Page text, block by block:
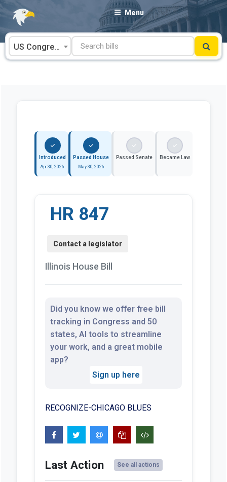
Skip
content
Menu
US Congress
Introduced
Apr 30, 2026
Passed House
May 30, 2026
Passed Senate Became Law
HR 847
Illinois House Bill
Did you know we offer free bill
tracking in Congress and 50
states, AI tools to streamline
your work, and a great mobile
app?
Sign up here
RECOGNIZE-CHICAGO BLUES
Last Action See all actions